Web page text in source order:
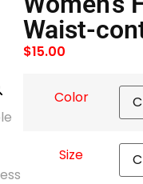
Waist-
$15.00
Color
Size